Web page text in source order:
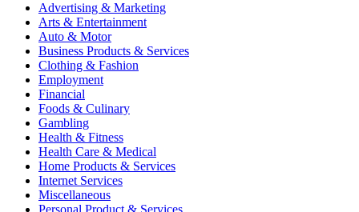
Advertising & Marketing
Arts & Entertainment
Auto & Motor
Business Products & Services
Clothing & Fashion
Employment
Financial
Foods & Culinary
Gambling
Health & Fitness
Health Care & Medical
Home Products & Services
Internet Services
Miscellaneous
Personal Product & Services